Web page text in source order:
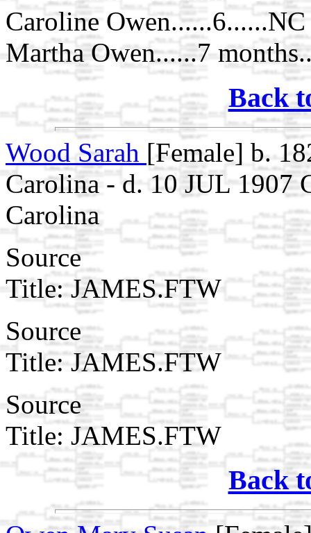
Caroline Owen......6......NC
Martha Owen......7
Back
Wood Sarah [Female] b.
Carolina - d. 10 JUL 1907
Carolina
Source
Title: JAMES.FTW
Source
Title: JAMES.FTW
Source
Title: JAMES.FTW
Back